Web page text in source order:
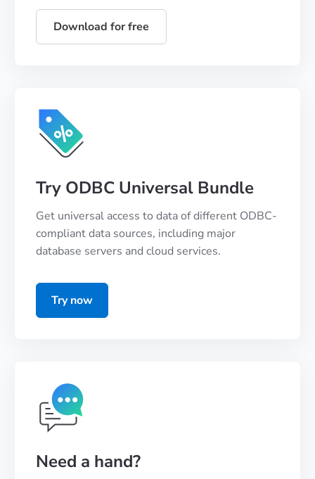
Download for free
Try ODBC Universal Bundle
Get universal access to data of different ODBC-
compliant data sources, including major
database servers and cloud services.
Try now
Need a hand?